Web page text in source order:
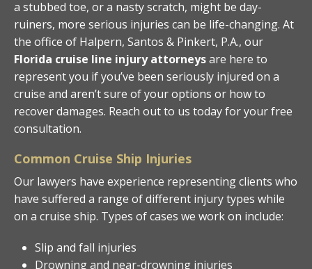
a stubbed toe, or a nasty scratch, might be day-
ruiners, more serious injuries can be life-changing. At
the office of Halpern, Santos & Pinkert, P.A., our
Florida cruise line injury attorneysare here to
represent you if you’ve been seriously injured on a
cruise and aren’t sure of your options or how to
recover damages. Reach out to us today for your free
consultation.
Common Cruise Ship Injuries
Our lawyers have experience representing clients who
have suffered a range of different injury types while
on a cruise ship. Types of cases we work on include:
Slip and fall injuries
Drowning and near-drowning injuries